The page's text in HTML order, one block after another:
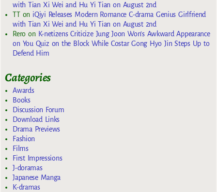
with Tian Xi Wei and Hu Yi Tian on August 2nd
TTon iQiyi Releases Modern Romance C-drama Genius Girlfriend
with Tian Xi Wei and Hu Yi Tian on August 2nd
Reroon K-netizens Criticize Jung Joon Won’s Awkward Appearance
on You Quiz on the Block While Costar Gong Hyo Jin Steps Up to
Defend Him
Categories
Awards
Books
Discussion Forum
Download Links
Drama Previews
Fashion
Films
First Impressions
J-doramas
Japanese Manga
K-dramas